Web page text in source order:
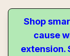
Shop
cause
extension.